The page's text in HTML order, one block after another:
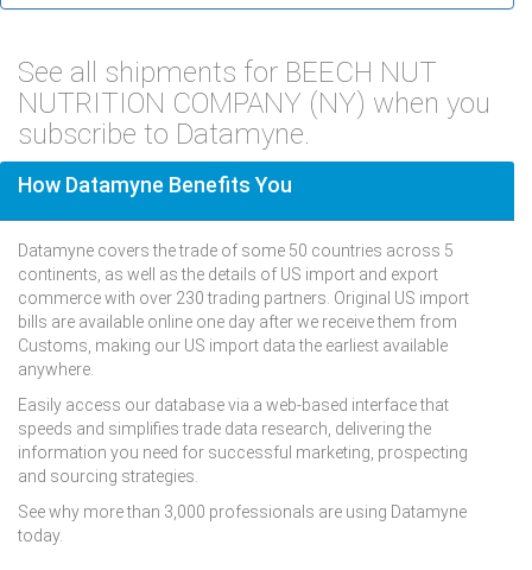
See all shipments for BEECH NUT
NUTRITION COMPANY (NY) when you
subscribe to Datamyne.
How Datamyne Benefits You
Datamyne covers the trade of some 50 countries across 5
continents, as well as the details of US import and export
commerce with over 230 trading partners. Original US import
bills are available online one day after we receive them from
Customs, making our US import data the earliest available
anywhere.
Easily access our database via a web-based interface that
speeds and simplifies trade data research, delivering the
information you need for successful marketing, prospecting
and sourcing strategies.
See why more than 3,000 professionals are using Datamyne
today.